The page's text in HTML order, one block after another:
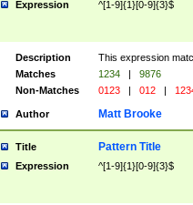
Expression ^[1-9]{1}[0-9]{3}$
Description
This expression
Matches
1234 |
9876
Non-Matches
0123 | 012 |
Author Matt Brooke
Title Pattern Title
Expression ^[1-9]{1}[0-9]{3}$